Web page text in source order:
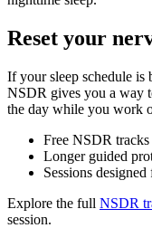
Reset your
If your sleep schedule is
NSDR gives you a way
the day while you work
Free NSDR
Longer guided
Sessions
Explore the full NSDR
session.